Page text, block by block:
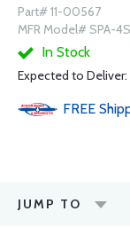
Part# 11-00567
MFR Model# SPA-4S
In Stock
Expected to Deliver:
FREE
JUMP TO